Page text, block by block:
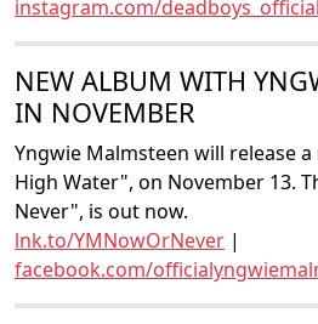
instagram.com/
NEW ALBUM WITH
IN NOVEMBER
Yngwie Malmsteen will release
High Water", on November 13.
Never", is out now.
lnk.to/YMNowOrNever |
facebook.com/